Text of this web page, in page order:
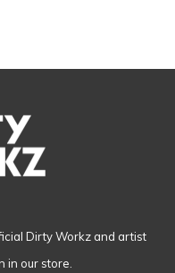
Dirty Workz and artist
in our store.